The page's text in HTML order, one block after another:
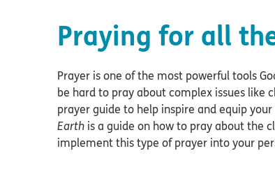
Praying for all
Prayer is one of the most powerful tools
be hard to pray about complex issues like
prayer guide to help inspire and equip
Earth is a guide on how to pray about the
implement this type of prayer into your